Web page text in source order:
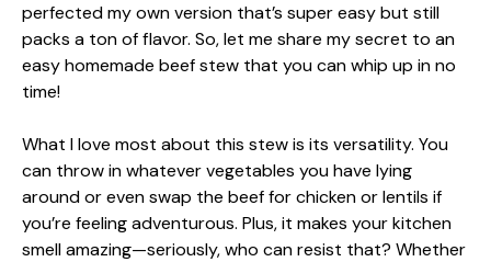
perfected my own version that’s super easy but still
packs a ton of flavor. So, let me share my secret to an
easy homemade beef stew that you can whip up in no
time!
What I love most about this stew is its versatility. You
can throw in whatever vegetables you have lying
around or even swap the beef for chicken or lentils if
you’re feeling adventurous. Plus, it makes your kitchen
smell amazing—seriously, who can resist that? Whether